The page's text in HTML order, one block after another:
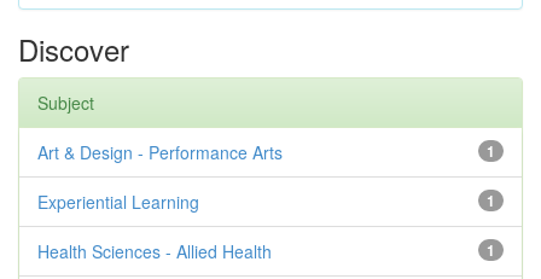
Discover
Subject
1
Art & Design - Performance Arts
1
Experiential Learning
1
Health Sciences - Allied Health